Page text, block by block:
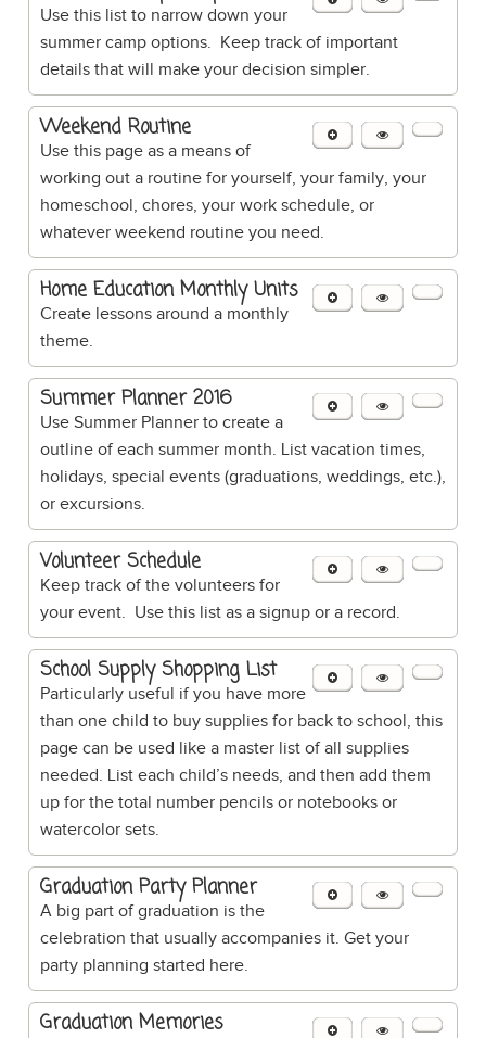
Use this list to narrow down your
summer camp options. Keep track of important
details that will make your decision simpler.
Weekend Routine
Use this page as a means of
working out a routine for yourself, your family, your
homeschool, chores, your work schedule, or
whatever weekend routine you need.
Home Education Monthly Units
Create lessons around a monthly
theme.
Summer Planner 2016
Use Summer Planner to create a
outline of each summer month. List vacation times,
holidays, special events (graduations, weddings, etc.),
or excursions.
Volunteer Schedule
Keep track of the volunteers for
your event. Use this list as a signup or a record.
School Supply Shopping List
Particularly useful if you have more
than one child to buy supplies for back to school, this
page can be used like a master list of all supplies
needed. List each child’s needs, and then add them
up for the total number pencils or notebooks or
watercolor sets.
Graduation Party Planner
A big part of graduation is the
celebration that usually accompanies it. Get your
party planning started here.
Graduation Memories